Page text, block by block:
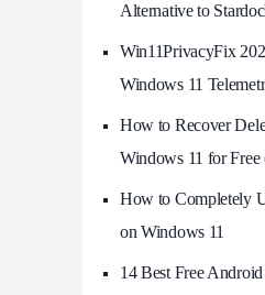
Alternative to
Win11PrivacyFix
Windows 11
How to Recover
Windows 11 for Free
How to Completely
on Windows 11
14 Best Free